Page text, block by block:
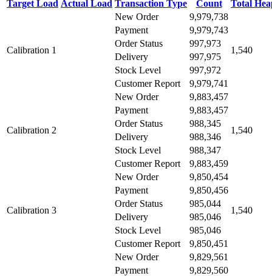
Target Load Actual Load Transaction Type Count Total
Calibration 1
New Order 9,979,738
1,540
Payment
9,979,743
Order Status
997,973
Delivery
997,975
Stock Level
997,972
Customer Report
9,979,741
Calibration 2
New Order 9,883,457
1,540
Payment
9,883,457
Order Status
988,345
Delivery
988,346
Stock Level
988,347
Customer Report
9,883,459
Calibration 3
New Order 9,850,454
1,540
Payment
9,850,456
Order Status
985,044
Delivery
985,046
Stock Level
985,046
Customer Report
9,850,451
New Order 9,829,561
Payment
9,829,560